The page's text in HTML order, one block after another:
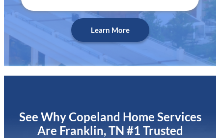
Learn More
See Why Copeland Home Services
Are Franklin, TN #1 Trusted